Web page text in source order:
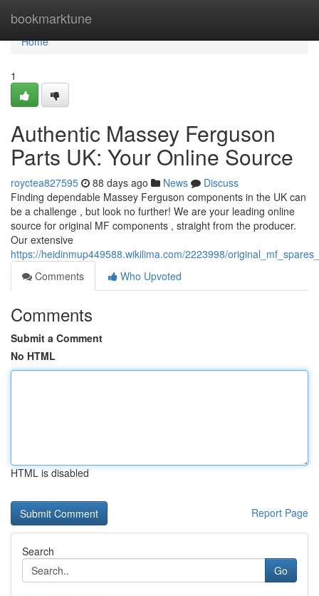
bookmarktune
Home
Home
1
Authentic Massey Ferguson
Parts UK: Your Online Source
royctea827595 88 days ago News
Discuss
Finding dependable Massey Ferguson components in the UK can
be a challenge , but look no further! We are your leading online
source for original MF components , straight from the producer.
Our extensive
https://heidinmup449588.wikilima.com/2223998/
Comments
Who Upvoted
Comments
Submit a Comment
No HTML
HTML is disabled
Report Page
Search
Go